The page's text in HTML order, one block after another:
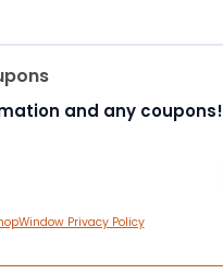
and any coupons!
Privacy Policy